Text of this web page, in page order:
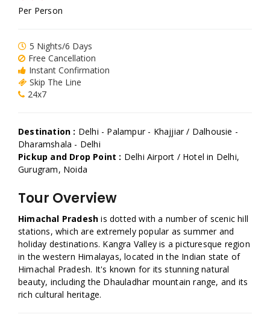
Per Person
5 Nights/6 Days
Free Cancellation
Instant Confirmation
Skip The Line
24x7
Destination : Delhi - Palampur - Khajjiar / Dalhousie -
Dharamshala - Delhi
Pickup and Drop Point : Delhi Airport / Hotel in Delhi,
Gurugram, Noida
Tour Overview
Himachal Pradesh is dotted with a number of scenic hill
stations, which are extremely popular as summer and
holiday destinations. Kangra Valley is a picturesque region
in the western Himalayas, located in the Indian state of
Himachal Pradesh. It's known for its stunning natural
beauty, including the Dhauladhar mountain range, and its
rich cultural heritage.